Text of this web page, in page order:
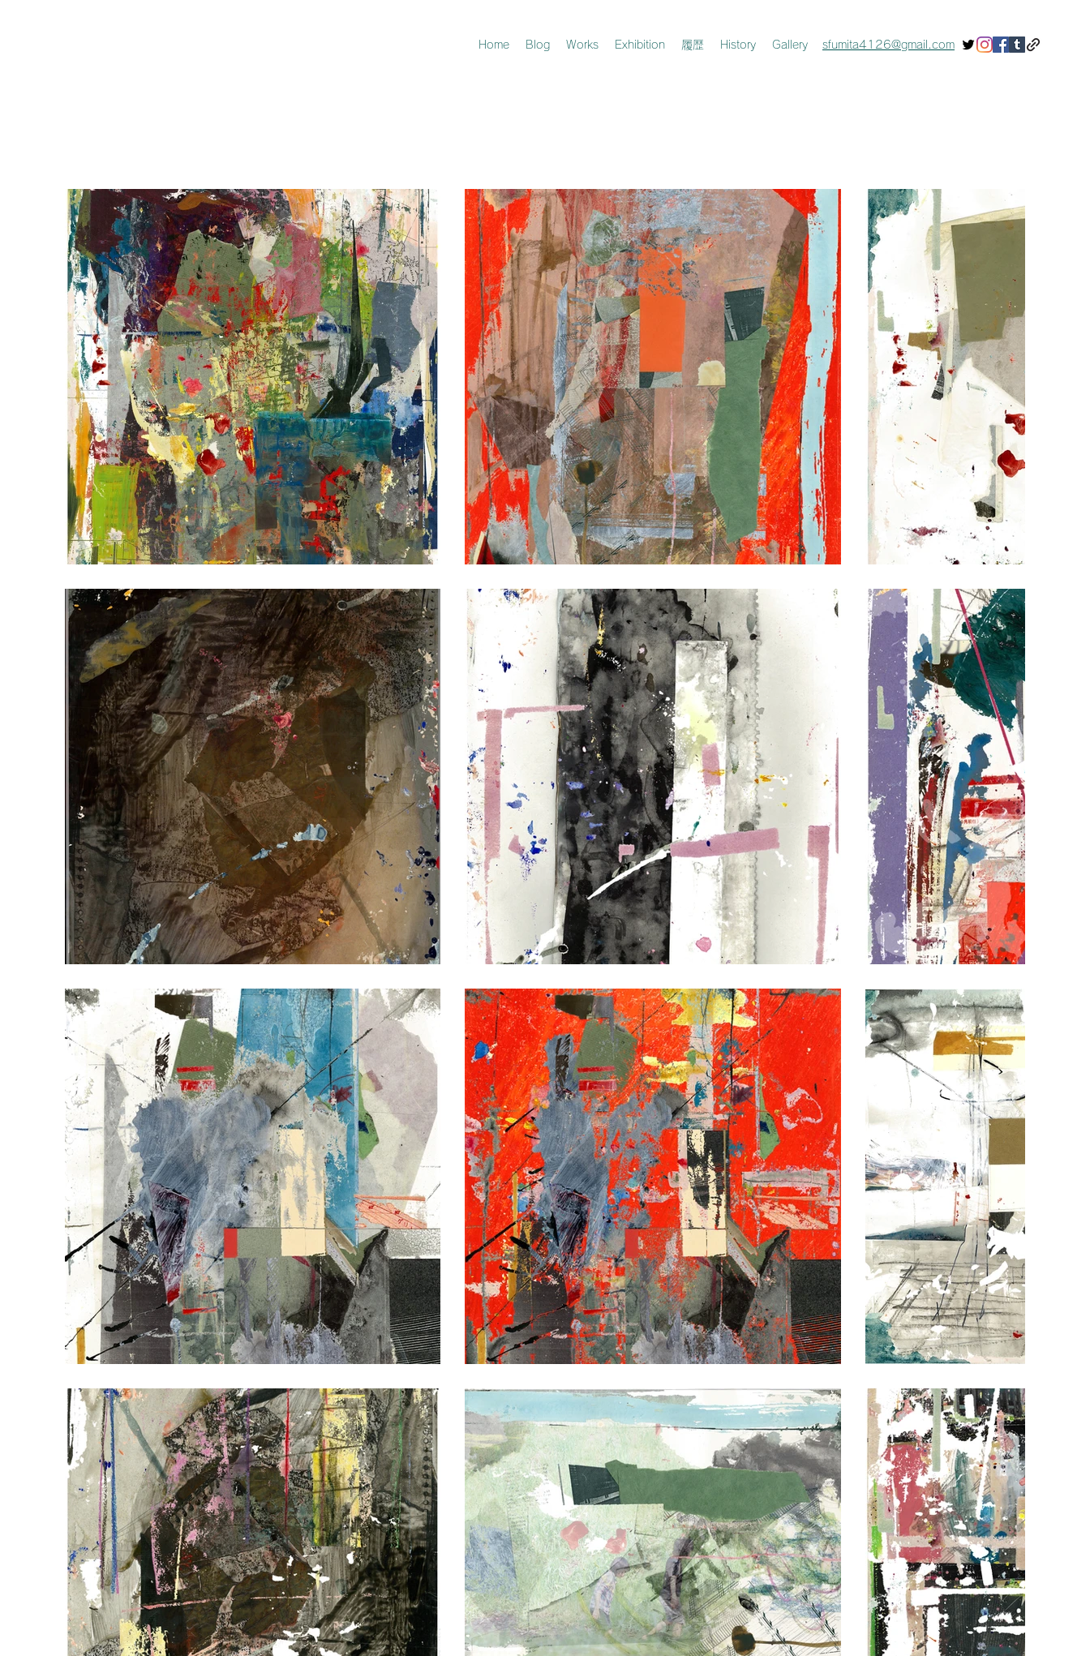
Home Blog Works Exhibition 履歴 History Gallery sfumita4126@gmail.com